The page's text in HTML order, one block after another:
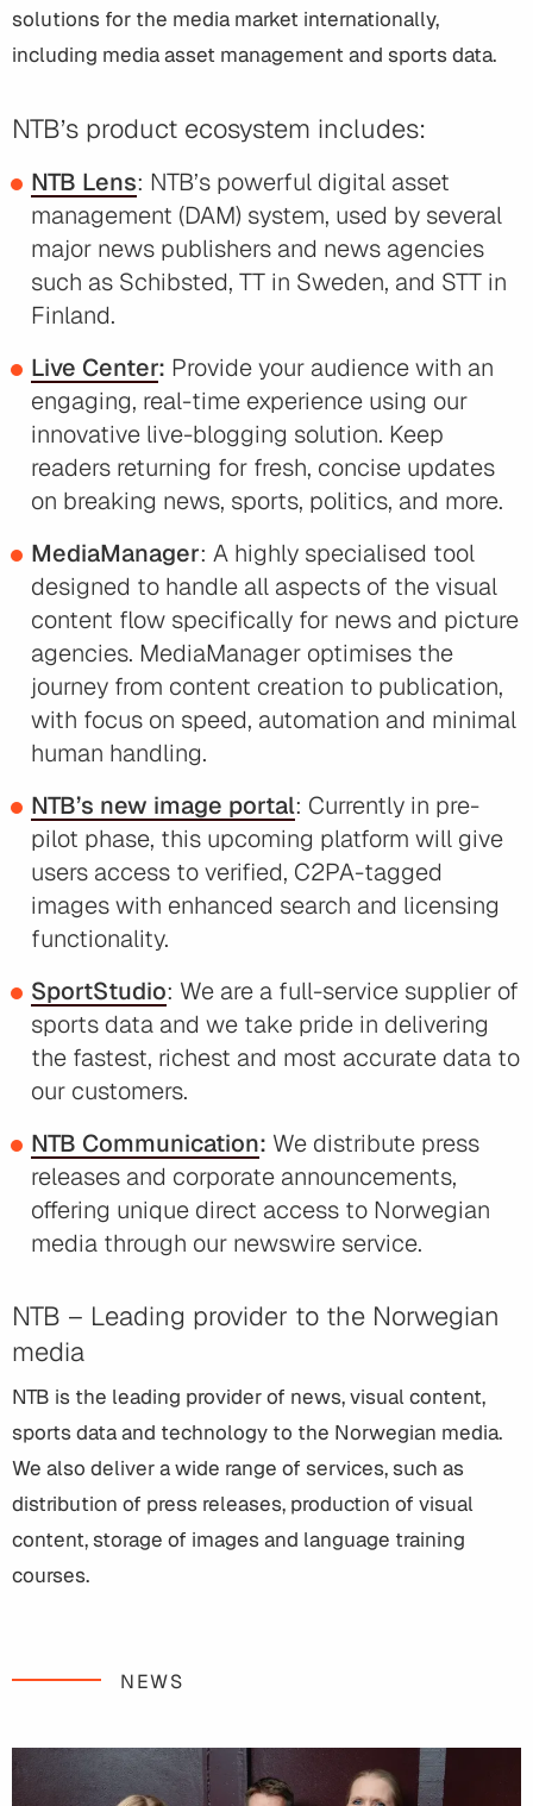
solutions for the media market internationally,
including media asset management and sports data.
NTB’s product ecosystem includes:
NTB Lens: NTB’s powerful digital asset
management (DAM) system, used by several
major news publishers and news agencies
such as Schibsted, TT in Sweden, and STT in
Finland.
Live Center: Provide your audience with an
engaging, real-time experience using our
innovative live-blogging solution. Keep
readers returning for fresh, concise updates
on breaking news, sports, politics, and more.
MediaManager: A highly specialised tool
designed to handle all aspects of the visual
content flow specifically for news and picture
agencies. MediaManager optimises the
journey from content creation to publication,
with focus on speed, automation and minimal
human handling.
NTB’s new image portal: Currently in pre-
pilot phase, this upcoming platform will give
users access to verified, C2PA-tagged
images with enhanced search and licensing
functionality.
SportStudio: We are a full-service supplier of
sports data and we take pride in delivering
the fastest, richest and most accurate data to
our customers.
NTB Communication: We distribute press
releases and corporate announcements,
offering unique direct access to Norwegian
media through our newswire service.
NTB – Leading provider to the Norwegian
media
NTB is the leading provider of news, visual content,
sports data and technology to the Norwegian media.
We also deliver a wide range of services, such as
distribution of press releases, production of visual
content, storage of images and language training
courses.
NEWS